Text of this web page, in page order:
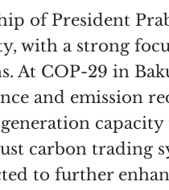
of President
with a strong
At COP-29 in
and emission
carbon trading
to further